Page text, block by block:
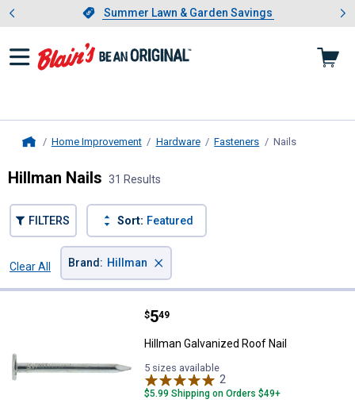
Slide 1 of 4.Summer Lawn & Garden Savings
Summer Lawn & Garden Savings
Showing slide 1 of 4: Summer
Home Improvement Hardware Fasteners Nails
Hillman Nails 31 Results
FILTERS Sort: Featured
Clear All
Brand : Hillman ×
Hillman Galvanized Roof Nail
Price:
$5
. 49
Hillman Galvanized Roof Nail
5 sizes available
2
$5.99 Shipping on Orders $49+